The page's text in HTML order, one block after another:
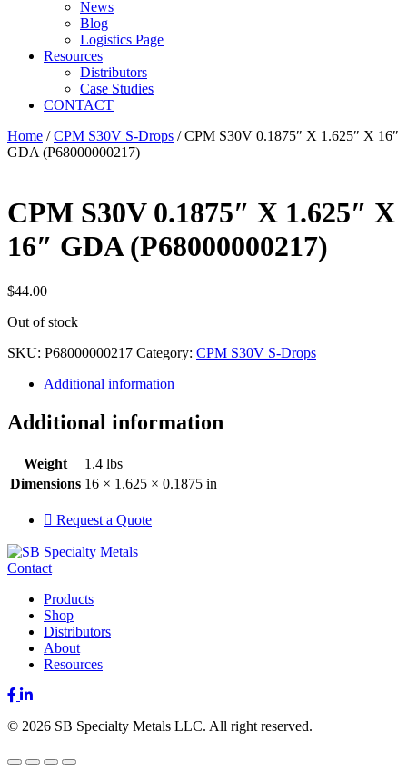
News
Blog
Logistics Page
Resources
Distributors
Case Studies
CONTACT
Home /CPM S30V S-Drops / CPM S30V 0.1875″ X 1.625″ X 16″
GDA (P68000000217)
CPM S30V 0.1875″ X 1.625″ X
16″ GDA (P68000000217)
$44.00
Out of stock
SKU: P68000000217 Category: CPM S30V S-Drops
Additional information
Additional information
Weight
1.4 lbs
Dimensions 16 × 1.625 × 0.1875 in
Request a Quote
Contact
Products
Shop
Distributors
About
Resources
Facebook
LinkedIn
© 2026 SB Specialty Metals LLC. All right reserved.